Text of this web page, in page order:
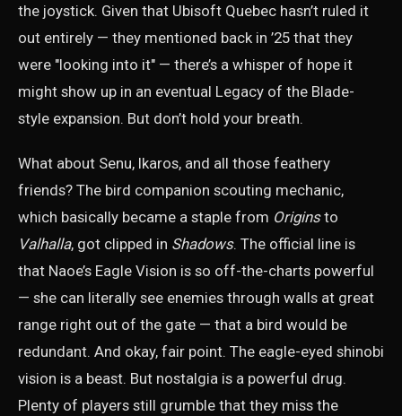
the joystick. Given that Ubisoft Quebec hasn’t ruled it
out entirely — they mentioned back in ’25 that they
were "looking into it" — there’s a whisper of hope it
might show up in an eventual Legacy of the Blade-
style expansion. But don’t hold your breath.
What about Senu, Ikaros, and all those feathery
friends? The bird companion scouting mechanic,
which basically became a staple from Originsto
Valhalla, got clipped in Shadows. The official line is
that Naoe’s Eagle Vision is so off-the-charts powerful
— she can literally see enemies through walls at great
range right out of the gate — that a bird would be
redundant. And okay, fair point. The eagle-eyed shinobi
vision is a beast. But nostalgia is a powerful drug.
Plenty of players still grumble that they miss the